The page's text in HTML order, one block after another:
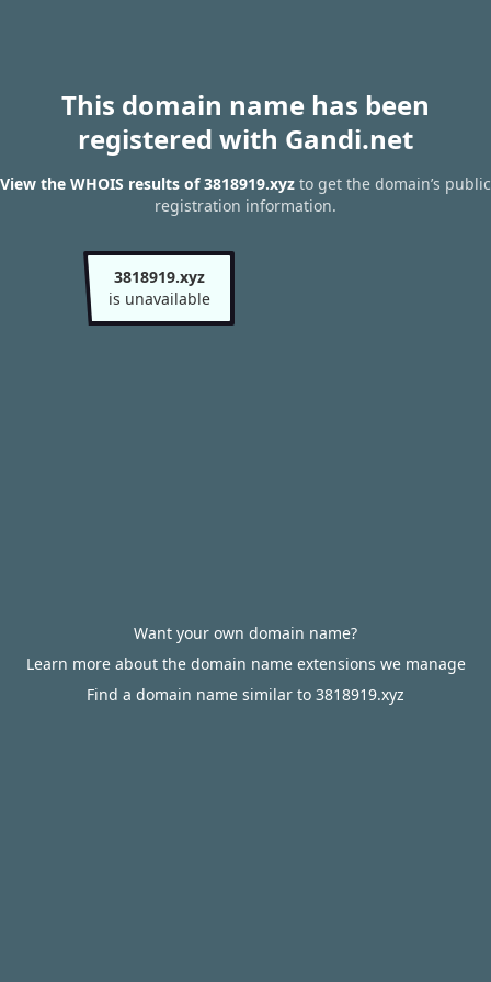
This domain name has been
registered with Gandi.net
View the WHOIS results of 3818919.xyz to get the domain’s public
registration information.
3818919.xyz
is unavailable
Want your own domain name?
Learn more about the domain name extensions we manage
Find a domain name similar to 3818919.xyz